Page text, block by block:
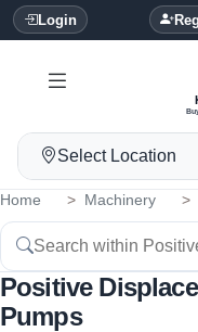
Login
Select Location
Home Machinery
Positive
Pumps